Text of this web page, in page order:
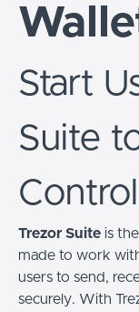
Start
Suite
Trezor Suite is
made to work
users to send,
securely. With